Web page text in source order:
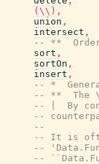
(\\) ,
union ,
intersect ,
-- **
sort ,
sortOn ,
insert ,
-- *
-- **  The
-- |  By
--
--
-- It is
--
--